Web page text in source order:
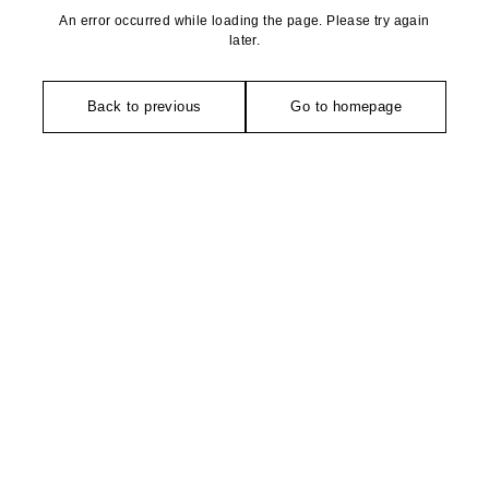
An error occurred while loading the page. Please try again
later.
Back to previous Go to homepage